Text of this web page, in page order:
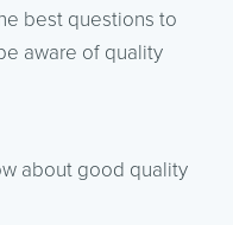
best questions to
aware of quality
about good quality